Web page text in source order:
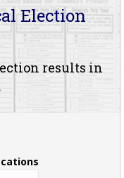
Election
results in